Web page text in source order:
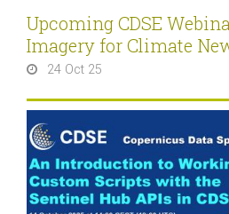
Upcoming CDSE
Imagery for Climate
24 Oct 25